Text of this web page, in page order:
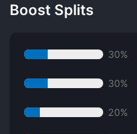
Boost Splits
30%
30%
20%